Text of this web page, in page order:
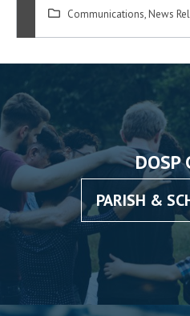
Communications, News
DOSP
PARISH &